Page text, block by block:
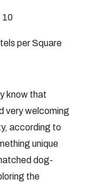
10
per Square
know that
very welcoming
according to
unique
dog-
the